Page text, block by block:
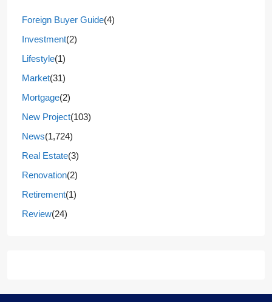
Foreign Buyer Guide(4)
Investment(2)
Lifestyle(1)
Market(31)
Mortgage(2)
New Project(103)
News(1,724)
Real Estate(3)
Renovation(2)
Retirement(1)
Review(24)